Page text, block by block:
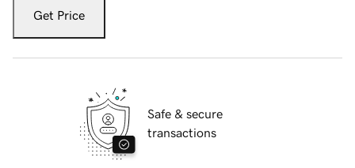
Get Price
Safe & secure
transactions